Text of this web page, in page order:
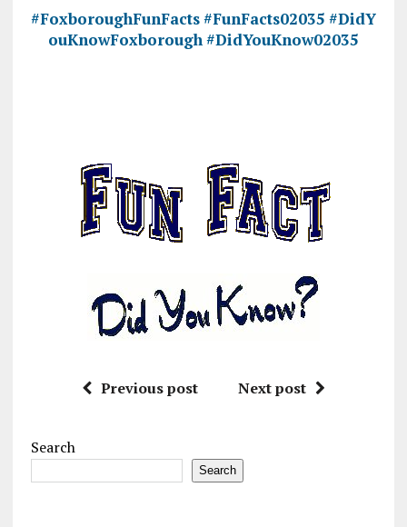
#FoxboroughFunFacts#FunFacts02035 #DidY
ouKnowFoxborough#DidYouKnow02035
Previous post Next post
Search
Search